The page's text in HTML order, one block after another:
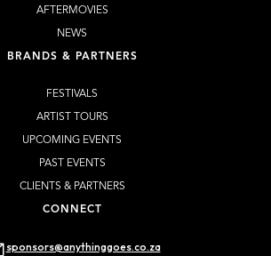
AFTERMOVIES
NEWS
BRANDS & PARTNERS
FESTIVALS
ARTIST TOURS
UPCOMING EVENTS
PAST EVENTS
CLIENTS & PARTNERS
CONNECT
sponsors@anythinggoes.co.za